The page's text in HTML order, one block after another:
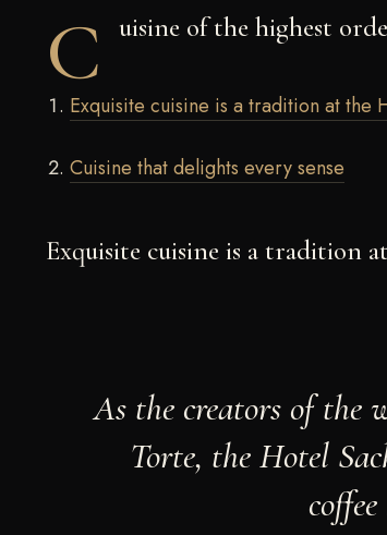
C uisine of the highest
Exquisite cuisine is a tradition at the
Cuisine that delights every sense
Exquisite cuisine is a tradition
As the creators of the
Torte, the Hotel